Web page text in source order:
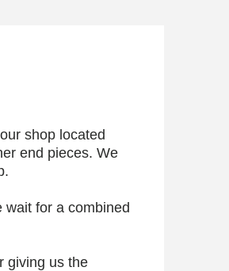
shop located
end pieces. We
wait for a combined
giving us the